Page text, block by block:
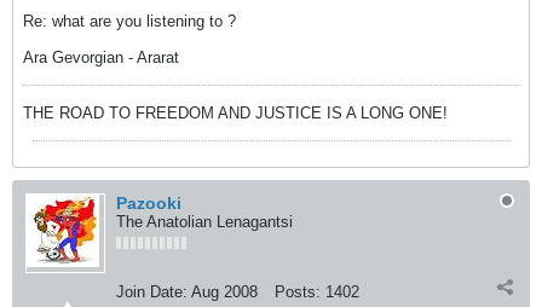
Re: what are you listening to ?
Ara Gevorgian - Ararat
THE ROAD TO FREEDOM AND JUSTICE IS A LONG ONE!
Pazooki
The Anatolian Lenagantsi
Join Date: Aug 2008 Posts: 1402